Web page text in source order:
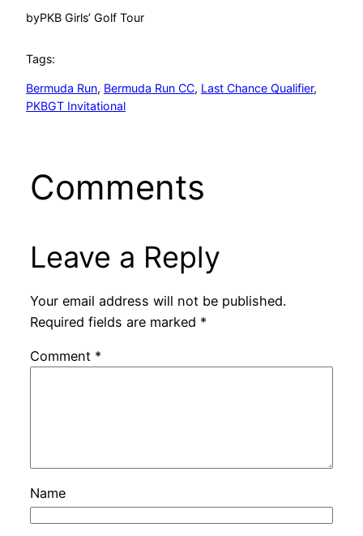
byPKB Girls’ Golf Tour
Tags:
Bermuda Run, Bermuda Run CC, Last Chance Qualifier
PKBGT Invitational
Comments
Leave a Reply
Your email address will not be published.
Required fields are marked *
Comment *
Name